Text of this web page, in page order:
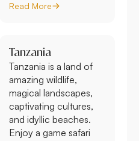
Read More
Tanzania
Tanzania is a land of
amazing wildlife,
magical landscapes,
captivating cultures,
and idyllic beaches.
Enjoy a game safari